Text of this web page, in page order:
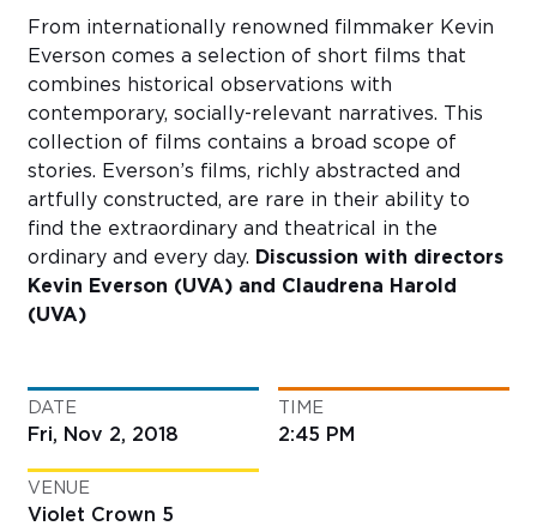
From internationally renowned filmmaker Kevin
Everson comes a selection of short films that
combines historical observations with
contemporary, socially-relevant narratives. This
collection of films contains a broad scope of
stories. Everson’s films, richly abstracted and
artfully constructed, are rare in their ability to
find the extraordinary and theatrical in the
ordinary and every day. Discussion with directors
Kevin Everson (UVA) and Claudrena Harold
(UVA)
DATE
Fri, Nov 2, 2018
TIME
2:45 PM
VENUE
Violet Crown 5